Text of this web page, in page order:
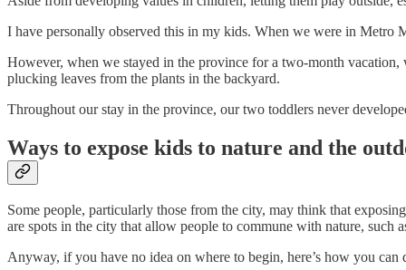
I have personally observed this in my kids. When we were in
However, when we stayed in the province for a two-month
plucking leaves from the plants in the backyard.
Throughout our stay in the province, our two toddlers never
Ways to expose kids to nature and the
Some people, particularly those from the city, may think that
are spots in the city that allow people to commune with nature, such
Anyway, if you have no idea on where to begin, here’s how you can